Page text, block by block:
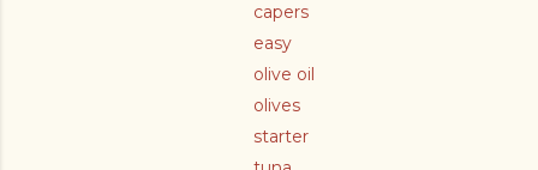
capers
easy
olive oil
olives
starter